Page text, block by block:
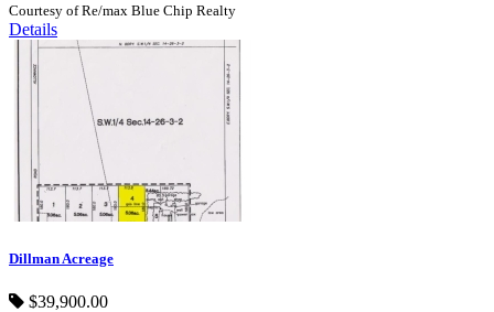
Courtesy of Re/max Blue Chip Realty
Details
Dillman Acreage
$39,900.00